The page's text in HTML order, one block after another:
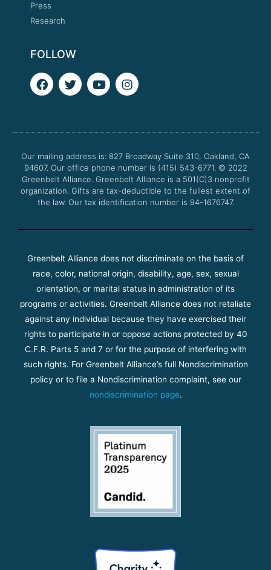
Press
Research
FOLLOW
F
a
o
k
T
w
e
Y
o
b
I
n
g
a
m
Our mailing address is: 827 Broadway Suite 310, Oakland, CA
94607. Our office phone number is (415) 543-6771. © 2022
Greenbelt Alliance. Greenbelt Alliance is a 501(C)3 nonprofit
organization. Gifts are tax-deductible to the fullest extent of
the law. Our tax identification number is 94-1676747.
Greenbelt Alliance does not discriminate on the basis of
race, color, national origin, disability, age, sex, sexual
orientation, or marital status in administration of its
programs or activities. Greenbelt Alliance does not retaliate
against any individual because they have exercised their
rights to participate in or oppose actions protected by 40
C.F.R. Parts 5 and 7 or for the purpose of interfering with
such rights. For Greenbelt Alliance’s full Nondiscrimination
policy or to file a Nondiscrimination complaint, see our
nondiscrimination page.